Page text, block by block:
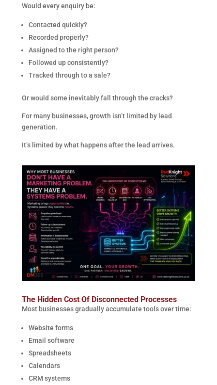
Would every enquiry be:
Contacted quickly?
Recorded properly?
Assigned to the right person?
Followed up consistently?
Tracked through to a sale?
Or would some inevitably fall through the cracks?
For many businesses, growth isn’t limited by lead
generation.
It’s limited by what happens after the lead arrives.
The Hidden Cost Of Disconnected Processes
Most businesses gradually accumulate tools over time:
Website forms
Email software
Spreadsheets
Calendars
CRM systems